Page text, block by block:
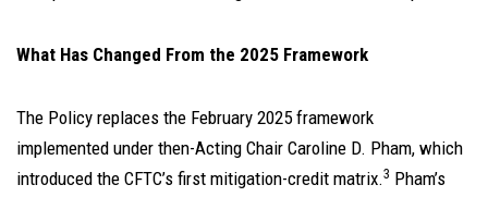
What Has Changed From the 2025 Framework
The Policy replaces the February 2025 framework
implemented under then-Acting Chair Caroline D. Pham, which
introduced the CFTC’s first mitigation-credit matrix.3 Pham’s